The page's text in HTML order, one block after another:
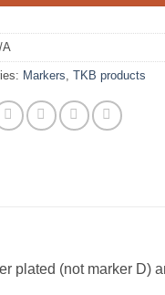
A
Markers TKB products
plated (not marker D)